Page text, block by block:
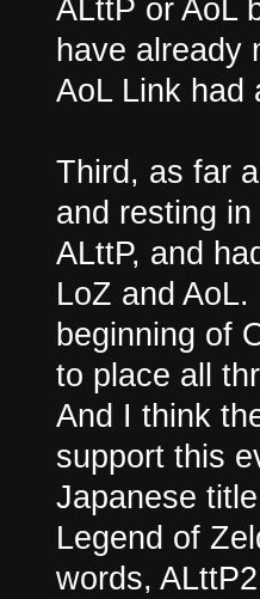
ALttP or AoL
have already
AoL Link had
Third, as far
and resting
ALttP, and
LoZ and
beginning of
to place all
And I think
support this
Japanese
Legend of
words,